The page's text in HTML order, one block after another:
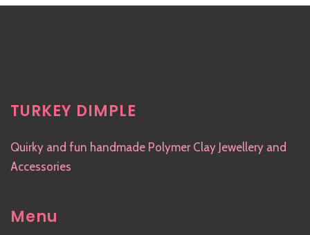
TURKEY DIMPLE
Quirky and fun handmade Polymer Clay Jewellery and
Accessories
Menu